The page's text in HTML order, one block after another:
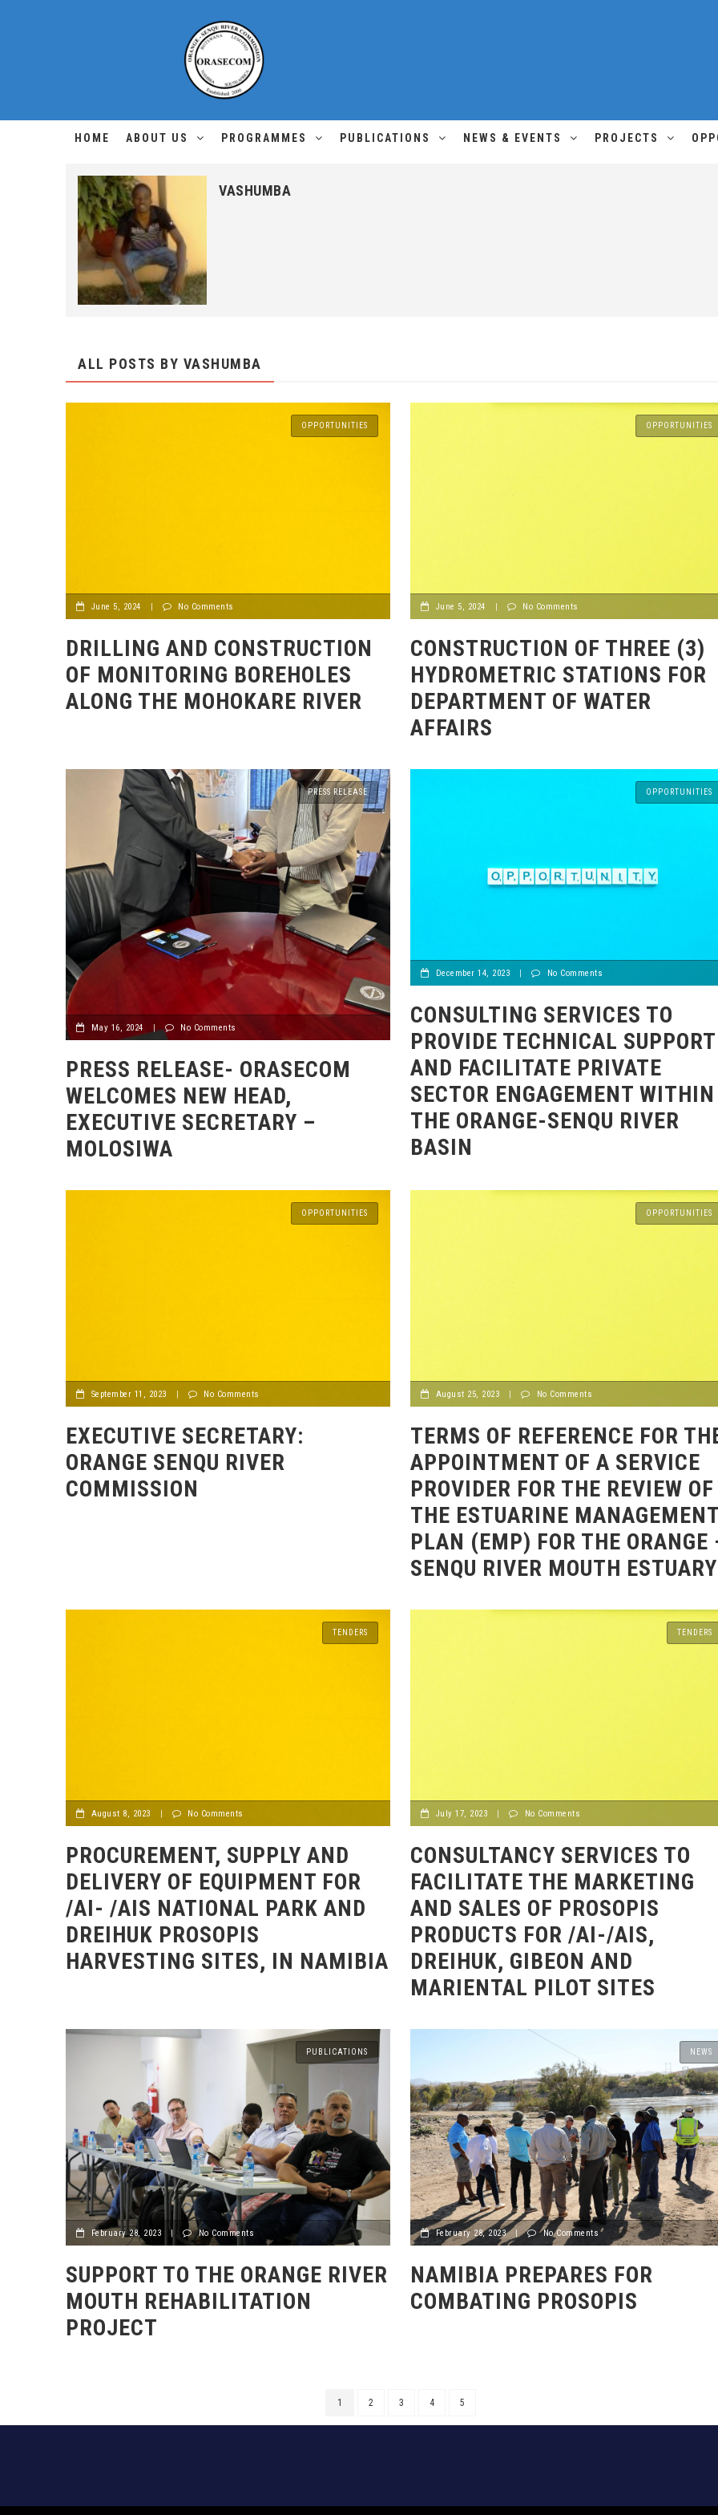
HOME ABOUT US PROGRAMMES PUBLICATIONS NEWS & EVENTS PROJECTS
VASHUMBA
ALL POSTS BY VASHUMBA
OPPORTUNITIES
June 5, 2024 | No Comments
DRILLING AND CONSTRUCTION
OF MONITORING BOREHOLES
ALONG THE MOHOKARE RIVER
OPPORTUNITIES
June 5, 2024 | No Comments
CONSTRUCTION OF THREE (3)
HYDROMETRIC STATIONS FOR
DEPARTMENT OF WATER
AFFAIRS
PRESS RELEASE
May 16, 2024 | No Comments
PRESS RELEASE- ORASECOM
WELCOMES NEW HEAD,
EXECUTIVE SECRETARY –
MOLOSIWA
OPPORTUNITIES
December 14, 2023 | No Comments
CONSULTING SERVICES TO
PROVIDE TECHNICAL SUPPORT
AND FACILITATE PRIVATE
SECTOR ENGAGEMENT WITHIN
THE ORANGE-SENQU RIVER
BASIN
OPPORTUNITIES
September 11, 2023 | No Comments
EXECUTIVE SECRETARY:
ORANGE SENQU RIVER
COMMISSION
OPPORTUNITIES
August 25, 2023 | No Comments
TERMS OF REFERENCE FOR
APPOINTMENT OF A SERVICE
PROVIDER FOR THE REVIEW OF
THE ESTUARINE
PLAN (EMP) FOR THE ORANGE
SENQU RIVER MOUTH ESTUARY
TENDERS
August 8, 2023 | No Comments
PROCUREMENT, SUPPLY AND
DELIVERY OF EQUIPMENT FOR
/AI- /AIS NATIONAL PARK AND
DREIHUK PROSOPIS
HARVESTING SITES, IN NAMIBIA
TENDERS
July 17, 2023 | No Comments
CONSULTANCY SERVICES TO
FACILITATE THE MARKETING
AND SALES OF PROSOPIS
PRODUCTS FOR /AI-/AIS,
DREIHUK, GIBEON AND
MARIENTAL PILOT SITES
PUBLICATIONS
February 28, 2023 | No Comments
SUPPORT TO THE ORANGE RIVER
MOUTH REHABILITATION
PROJECT
NEWS
February 28, 2023 | No Comments
NAMIBIA PREPARES FOR
COMBATING PROSOPIS
1 2 3 4 5